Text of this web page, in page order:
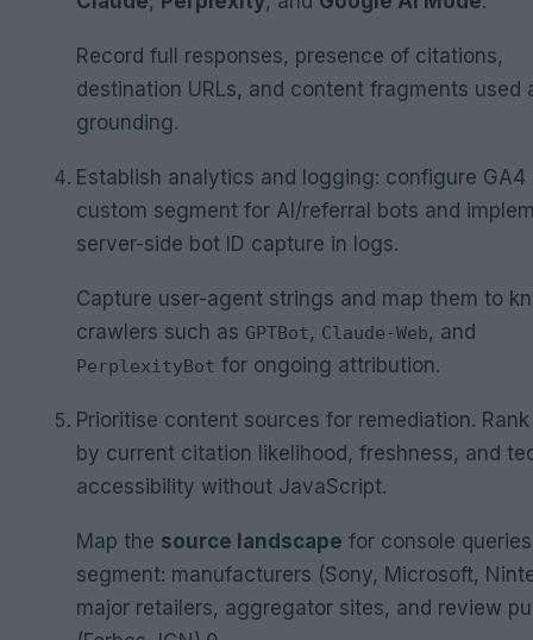
Record full responses, presence of citations,
destination URLs, and content fragments used
grounding.
Establish analytics and logging: configure GA4
custom segment for AI/referral bots and
server-side bot ID capture in logs.
Capture user-agent strings and map them to
crawlers such as GPTBot, Claude-Web, and
PerplexityBot for ongoing attribution.
Prioritise content sources for remediation.
by current citation likelihood, freshness, and
accessibility without JavaScript.
Map the source landscape for console
segment: manufacturers (Sony, Microsoft,
major retailers, aggregator sites, and review